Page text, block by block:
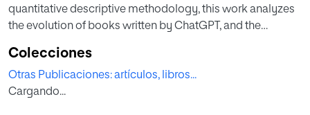
quantitative descriptive methodology, this work analyzes
the evolution of books written by ChatGPT, and the
extension and type of edition—are determined. Also, this
research studies those authors using ChatGPT and
discusses the scope of this phenomenon, proposing
Colecciones
Otras Publicaciones: artículos, libros...
Cargando...